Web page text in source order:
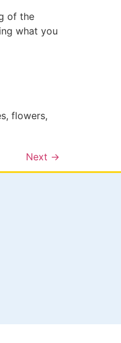
of the
what you
flowers,
Next →